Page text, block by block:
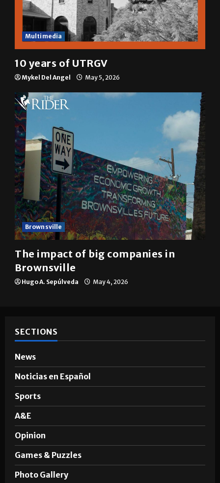
Multimedia
10 years of UTRGV
Mykel Del Angel May 5, 2026
Brownsville
The impact of big companies in
Brownsville
Hugo A. Sepúlveda May 4, 2026
SECTIONS
News
Noticias en Español
Sports
A&E
Opinion
Games & Puzzles
Photo Gallery